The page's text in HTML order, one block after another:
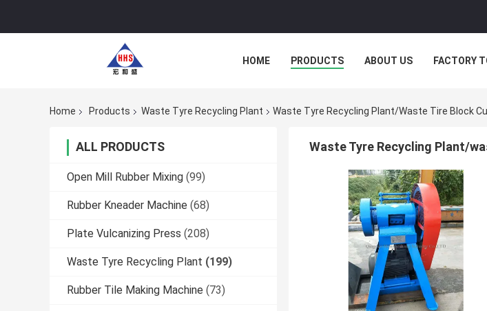
HOME PRODUCTS ABOUT US FACTORY
Home Products Waste Tyre Recycling Plant Waste Tyre Recycling Plant/waste Tire Block
ALL PRODUCTS
Open Mill Rubber Mixing (99)
Rubber Kneader Machine (68)
Plate Vulcanizing Press (208)
Waste Tyre Recycling Plant (199)
Rubber Tile Making Machine (73)
Waste Tyre Recycling Plant/